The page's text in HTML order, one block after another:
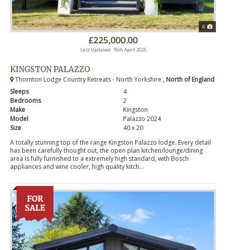
6
£225,000.00
Last Updated: 16th April 2025
KINGSTON PALAZZO
Thornton Lodge Country Retreats - North Yorkshire , North of England
Sleeps
4
Bedrooms
2
Make
Kingston
Model
Palazzo 2024
Size
40 x 20
A totally stunning top of the range Kingston Palazzo lodge. Every detail
has been carefully thought out, the open plan kitchen/lounge/dining
area is fully furnished to a extremely high standard, with Bosch
appliances and wine cooler, high quality kitch...